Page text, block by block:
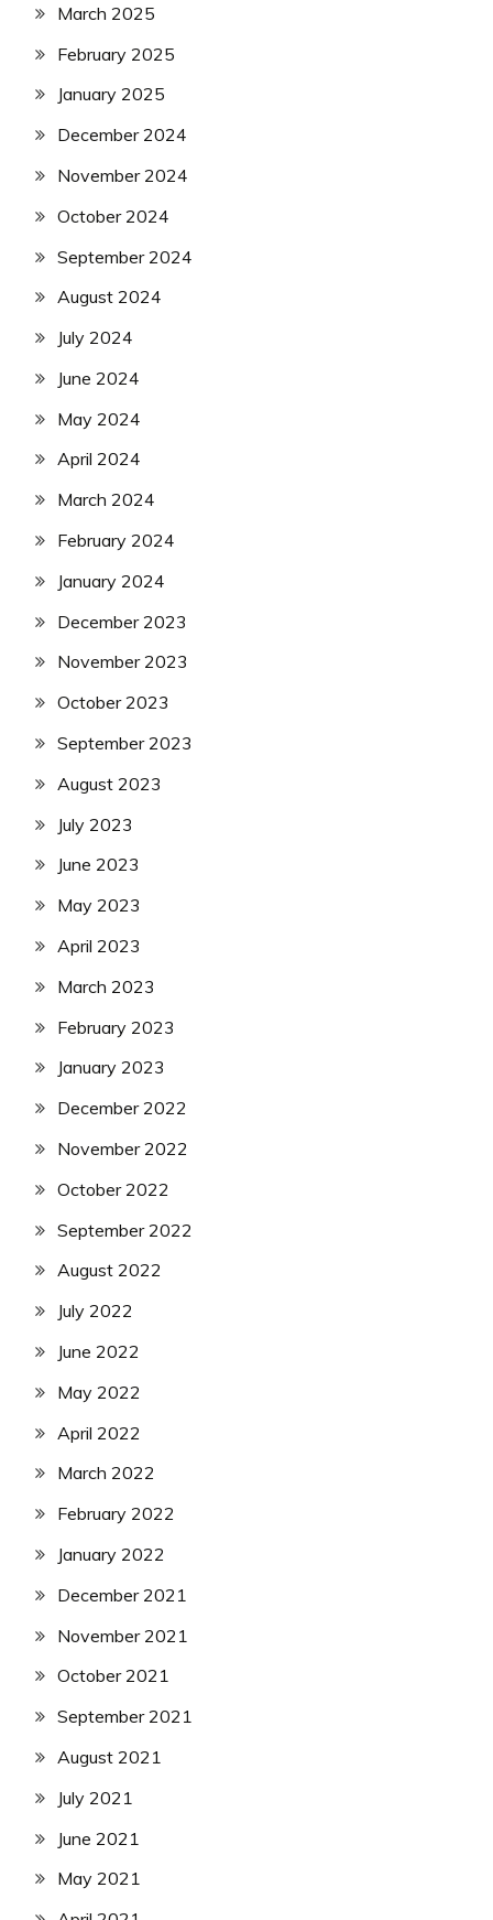
March 2025
February 2025
January 2025
December 2024
November 2024
October 2024
September 2024
August 2024
July 2024
June 2024
May 2024
April 2024
March 2024
February 2024
January 2024
December 2023
November 2023
October 2023
September 2023
August 2023
July 2023
June 2023
May 2023
April 2023
March 2023
February 2023
January 2023
December 2022
November 2022
October 2022
September 2022
August 2022
July 2022
June 2022
May 2022
April 2022
March 2022
February 2022
January 2022
December 2021
November 2021
October 2021
September 2021
August 2021
July 2021
June 2021
May 2021